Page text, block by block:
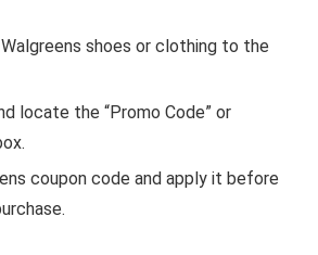
shoes or clothing to the
locate the “Promo Code” or
coupon code and apply it before